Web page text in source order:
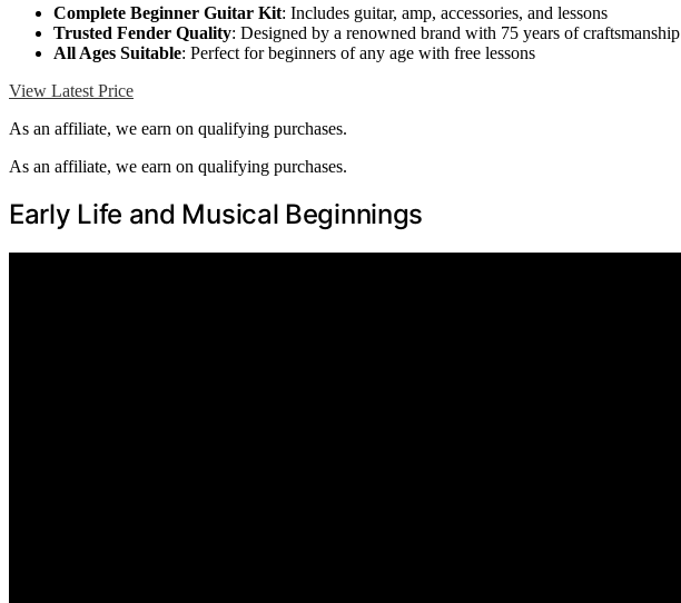
Complete Beginner Guitar Kit: Includes guitar, amp, accessories, and lessons
Trusted Fender Quality: Designed by a renowned brand with 75 years of craftsmanship
All Ages Suitable: Perfect for beginners of any age with free lessons
View Latest Price
As an affiliate, we earn on qualifying purchases.
As an affiliate, we earn on qualifying purchases.
Early Life and Musical Beginnings